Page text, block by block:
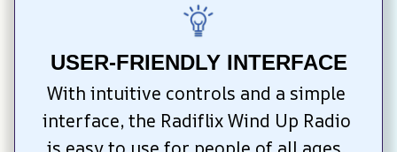
USER-FRIENDLY INTERFACE
With intuitive controls and a simple
interface, the Radiflix Wind Up Radio